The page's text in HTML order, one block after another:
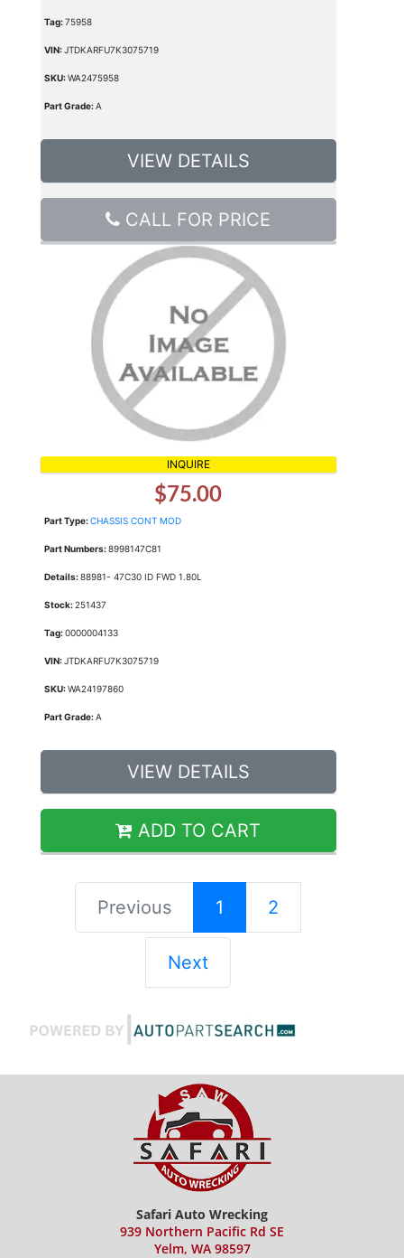
Tag:75958
VIN:JTDKARFU7K3075719
SKU:WA2475958
Part Grade:A
VIEW DETAILS
CALL FOR PRICE
INQUIRE
$75.00
Part Type:CHASSIS CONT MOD
Part Numbers:8998147C81
Details:88981- 47C30 ID FWD 1.80L
Stock:251437
Tag:0000004133
VIN:JTDKARFU7K3075719
SKU:WA24197860
Part Grade:A
VIEW DETAILS
ADD TO CART
Previous 1 2
Next
Safari Auto Wrecking
939 Northern Pacific Rd SE
Yelm, WA 98597